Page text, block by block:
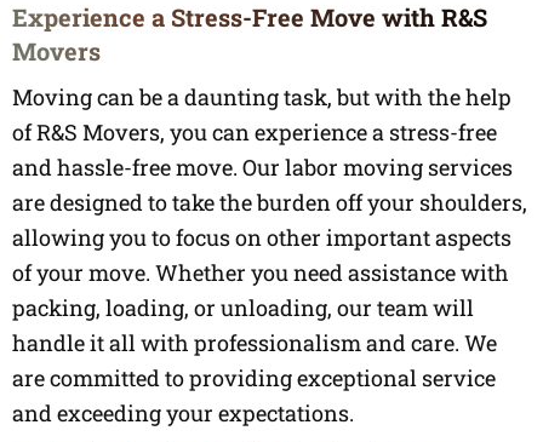
Experience a Stress-Free Move with R&S
Movers
Moving can be a daunting task, but with the help
of R&S Movers, you can experience a stress-free
and hassle-free move. Our labor moving services
are designed to take the burden off your shoulders,
allowing you to focus on other important aspects
of your move. Whether you need assistance with
packing, loading, or unloading, our team will
handle it all with professionalism and care. We
are committed to providing exceptional service
and exceeding your expectations.